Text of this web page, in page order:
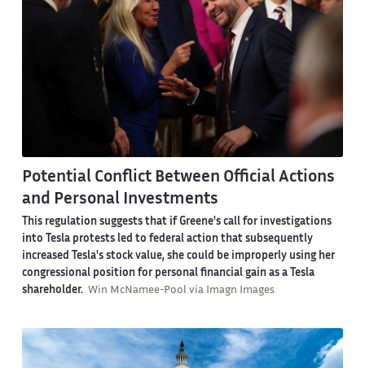
Potential Conflict Between Official Actions
and Personal Investments
This regulation suggests that if Greene's call for investigations
into Tesla protests led to federal action that subsequently
increased Tesla's stock value, she could be improperly using her
congressional position for personal financial gain as a Tesla
shareholder. Win McNamee-Pool via Imagn Images